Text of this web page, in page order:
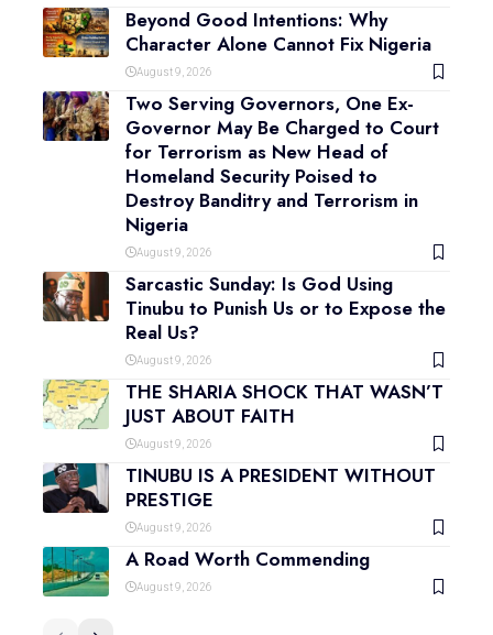
Beyond Good Intentions: Why
Character Alone Cannot Fix Nigeria
August 9, 2026
Two Serving Governors, One Ex-
Governor May Be Charged to Court
for Terrorism as New Head of
Homeland Security Poised to
Destroy Banditry and Terrorism in
Nigeria
August 9, 2026
Sarcastic Sunday: Is God Using
Tinubu to Punish Us or to Expose the
Real Us?
August 9, 2026
THE SHARIA SHOCK THAT WASN’T
JUST ABOUT FAITH
August 9, 2026
TINUBU IS A PRESIDENT WITHOUT
PRESTIGE
August 9, 2026
A Road Worth Commending
August 9, 2026